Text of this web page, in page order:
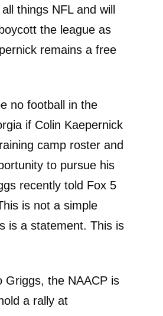
things NFL and will
the league as
remains a free
no football in the
if Colin Kaepernick
camp roster and
to pursue his
recently told Fox 5
is not a simple
is a statement. This is
Griggs, the NAACP is
a rally at